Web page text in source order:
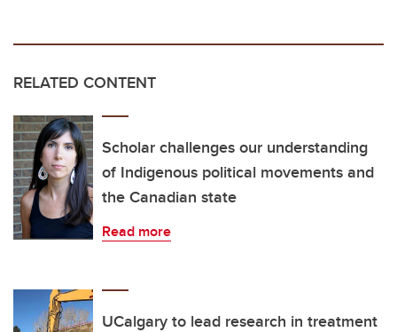
RELATED CONTENT
Scholar challenges our understanding
of Indigenous political movements and
the Canadian state
Read more
UCalgary to lead research in treatment